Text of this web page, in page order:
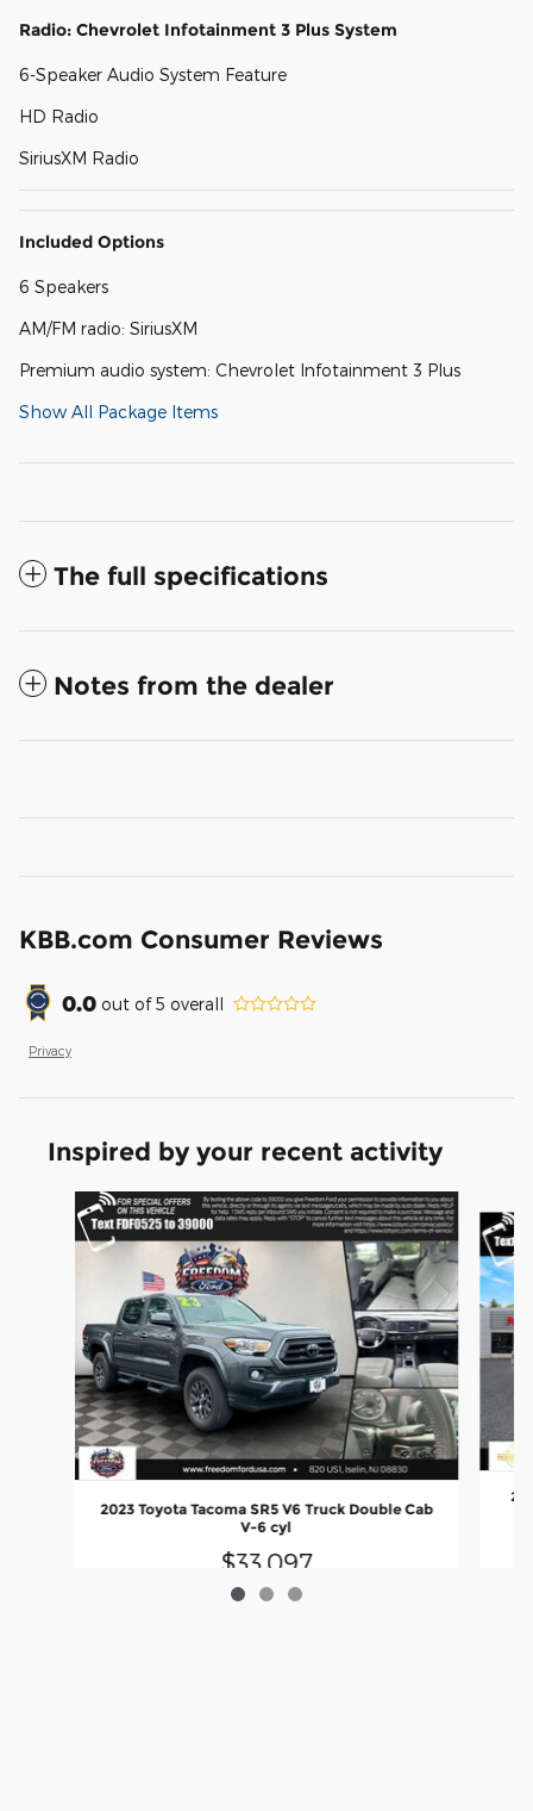
Radio: Chevrolet Infotainment 3 Plus System
6-Speaker Audio System Feature
HD Radio
SiriusXM Radio
Included Options
6 Speakers
AM/FM radio: SiriusXM
Premium audio system: Chevrolet Infotainment 3 Plus
Show All Package Items
The full specifications
Notes from the dealer
KBB.com Consumer Reviews
0.0 out of5 overall
Privacy
Inspired by your recent activity
Slide 1 of 3
2023 Toyota Tacoma SR5 V6 Truck Double Cab
V-6 cyl
$33,097